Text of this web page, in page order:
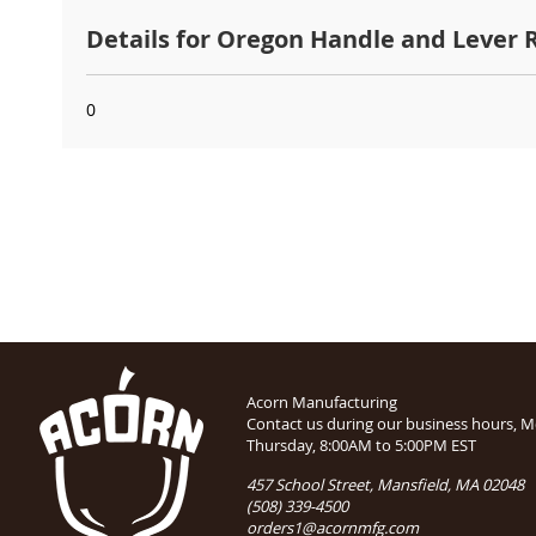
Details for Oregon Handle and Lever
0
Acorn Manufacturing
Contact us during our business hours,
Thursday, 8:00AM to 5:00PM EST
457 School Street, Mansfield, MA 02048
(508) 339-4500
orders1@acornmfg.com